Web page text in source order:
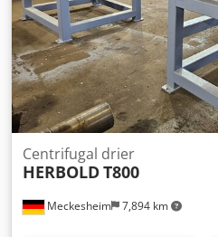
Meckesheim 7,894 km
Centrifugal drier
HERBOLDT800